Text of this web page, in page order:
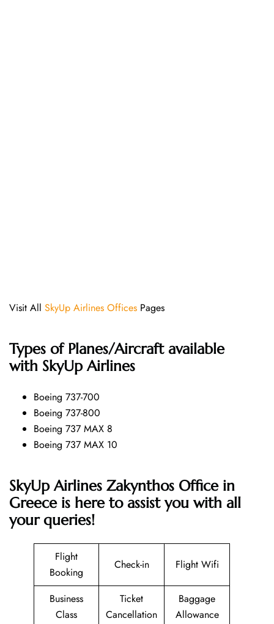
Visit All SkyUp Airlines Offices Pages
Types of Planes/Aircraft available
with SkyUp Airlines
Boeing 737-700
Boeing 737-800
Boeing 737 MAX 8
Boeing 737 MAX 10
SkyUp Airlines Zakynthos Office in
Greece is here to assist you with all
your queries!
Flight
Booking
Check-in Flight Wifi
Business
Class
Ticket
Cancellation
Baggage
Allowance